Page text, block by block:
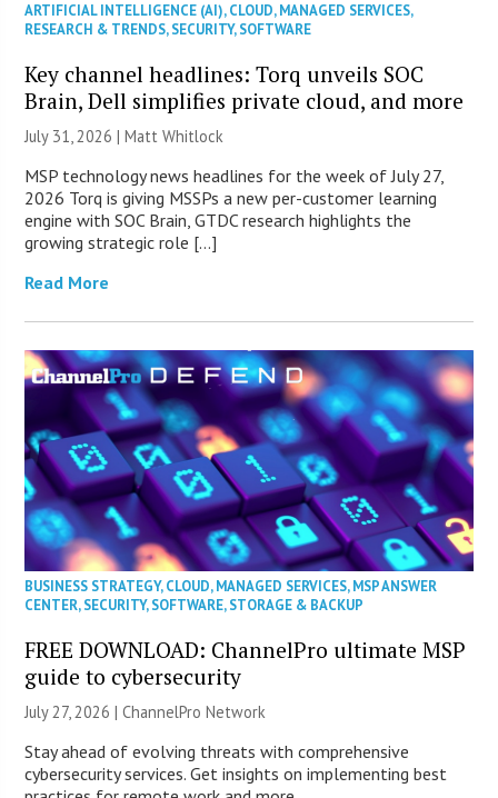
ARTIFICIAL INTELLIGENCE (AI),CLOUD,MANAGED SERVICES,
RESEARCH & TRENDS,SECURITY,SOFTWARE
Key channel headlines: Torq unveils SOC
Brain, Dell simplifies private cloud, and more
July 31, 2026 |Matt Whitlock
MSP technology news headlines for the week of July 27,
2026 Torq is giving MSSPs a new per-customer learning
engine with SOC Brain, GTDC research highlights the
growing strategic role […]
Read More
BUSINESS STRATEGY,CLOUD,MANAGED SERVICES,MSP ANSWER
CENTER,SECURITY,SOFTWARE,STORAGE & BACKUP
FREE DOWNLOAD: ChannelPro ultimate MSP
guide to cybersecurity
July 27, 2026 |ChannelPro Network
Stay ahead of evolving threats with comprehensive
cybersecurity services. Get insights on implementing best